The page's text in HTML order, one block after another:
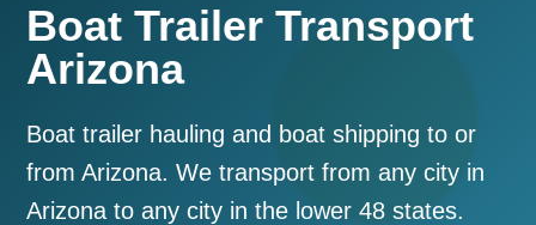
Boat Trailer Transport
Arizona
Boat trailer hauling and boat shipping to or
from Arizona. We transport from any city in
Arizona to any city in the lower 48 states.